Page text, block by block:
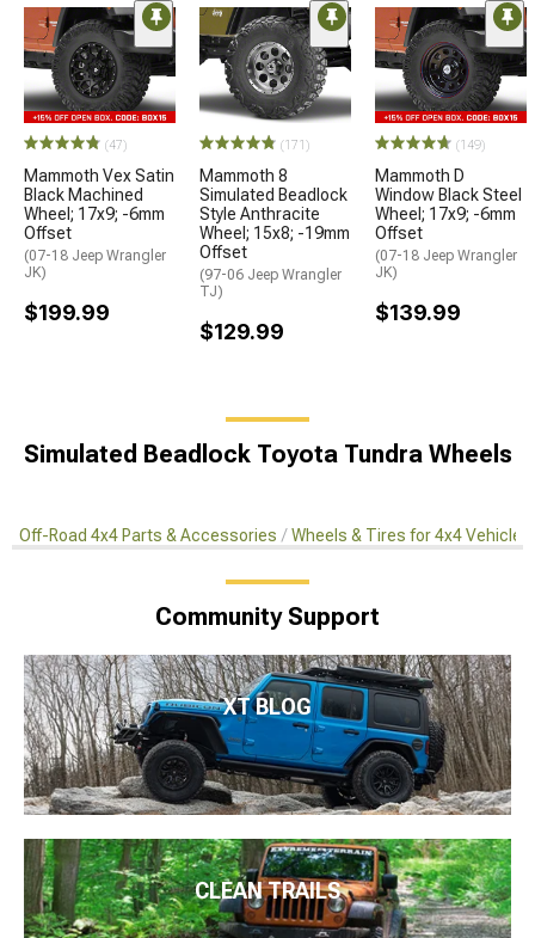
(47)
Mammoth Vex Satin
Black Machined
Wheel; 17x9; -6mm
Offset
(07-18 Jeep Wrangler
JK)
$199.99
(171)
Mammoth 8
Simulated Beadlock
Style Anthracite
Wheel; 15x8; -19mm
Offset
(97-06 Jeep Wrangler
TJ)
$129.99
(149)
Mammoth D
Window Black Steel
Wheel; 17x9; -6mm
Offset
(07-18 Jeep Wrangler
JK)
$139.99
Simulated Beadlock Toyota Tundra Wheels
Off-Road 4x4 Parts & Accessories Wheels & Tires for 4x4 Vehicles
Community Support
XT BLOG
CLEAN TRAILS